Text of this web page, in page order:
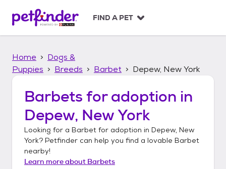
p
FIND A PET
Home
Dogs &
Puppies
Breeds Barbet Depew, New York
Barbets for adoption in
Depew, New York
Looking for a Barbet for adoption in Depew, New
York? Petfinder can help you find a lovable Barbet
nearby!
Learn more about Barbets